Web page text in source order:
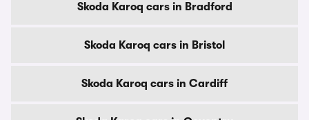
Skoda Karoq cars in Bradford
Skoda Karoq cars in Bristol
Skoda Karoq cars in Cardiff